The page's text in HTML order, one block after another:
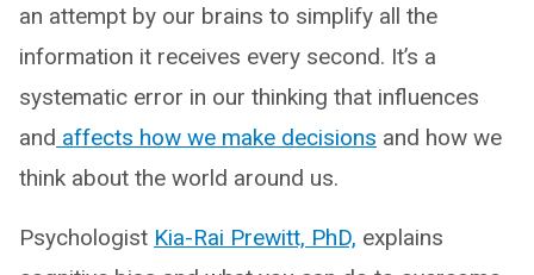
an attempt by our brains to simplify all the
information it receives every second. It’s a
systematic error in our thinking that influences
and affects how we make decisions and how we
think about the world around us.
Psychologist Kia-Rai Prewitt, PhD, explains